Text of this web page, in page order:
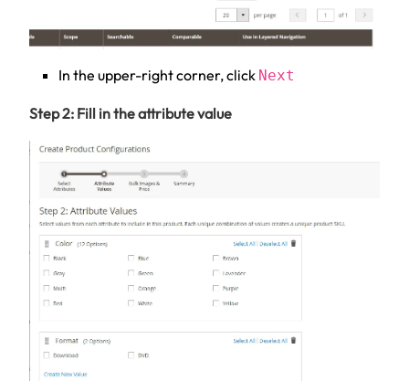
In the upper-right corner, click Next
Step 2: Fill in the attribute value